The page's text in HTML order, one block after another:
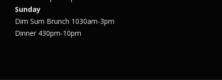
Sunday
Dim Sum Brunch 1030am-3pm
Dinner 430pm-10pm